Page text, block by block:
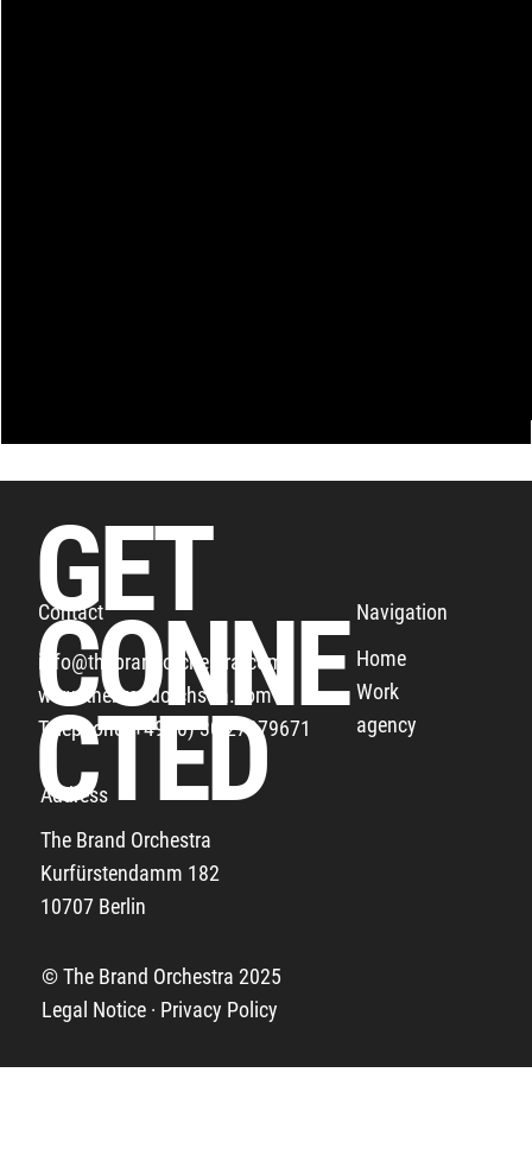
THE BUNDESLIGA THANKS ALL THE FANS
GET
CONNE
CTED
© The Brand Orchestra 2025
Legal Notice · Privacy Policy
Navigation
Home
Work
agency
Address
The Brand Orchestra
Kurfürstendamm 182
10707 Berlin
Contact
info@thebrandorchestra.com
www.thebrandorchstra.com
Telephone: +49 (0) 30 27879671